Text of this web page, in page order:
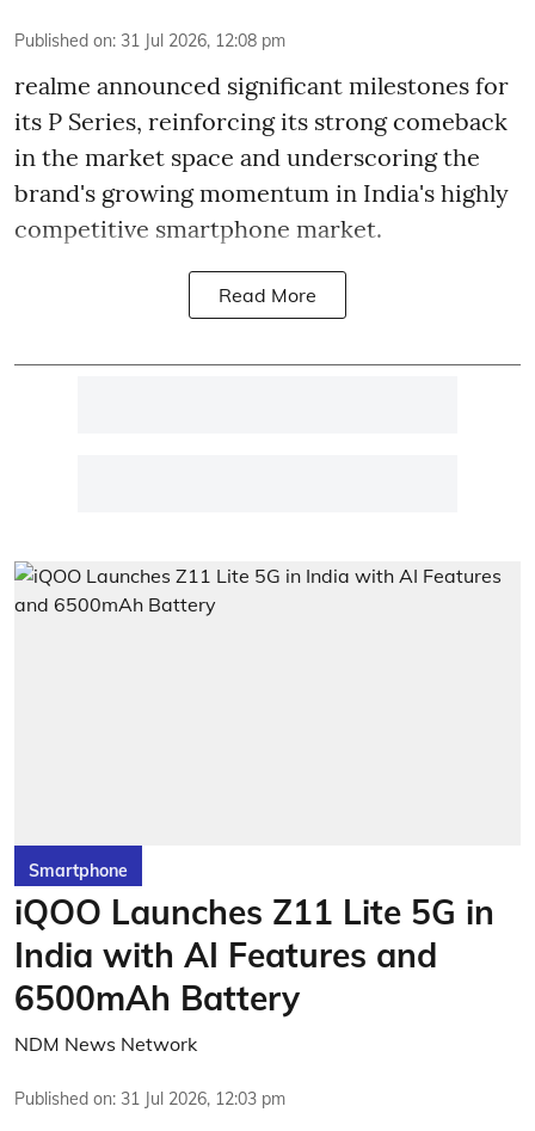
Published on: 31 Jul 2026, 12:08 pm
realme announced significant milestones for
its P Series, reinforcing its strong comeback
in the market space and underscoring the
brand's growing momentum in India's highly
competitive smartphone market.
Read More
Smartphone
iQOO Launches Z11 Lite 5G in
India with AI Features and
6500mAh Battery
NDM News Network
Published on: 31 Jul 2026, 12:03 pm